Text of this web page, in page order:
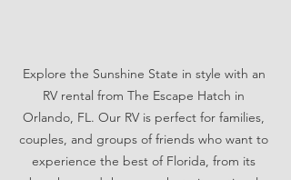
Explore the Sunshine State in style with an
RV rental from The Escape Hatch in
Orlando, FL. Our RV is perfect for families,
couples, and groups of friends who want to
experience the best of Florida, from its